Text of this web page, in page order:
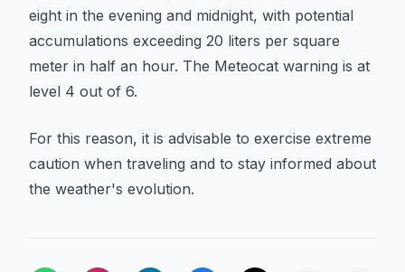
eight in the evening and midnight, with potential
accumulations exceeding 20 liters per square
meter in half an hour. The Meteocat warning is at
level 4 out of 6.
For this reason, it is advisable to exercise extreme
caution when traveling and to stay informed about
the weather's evolution.